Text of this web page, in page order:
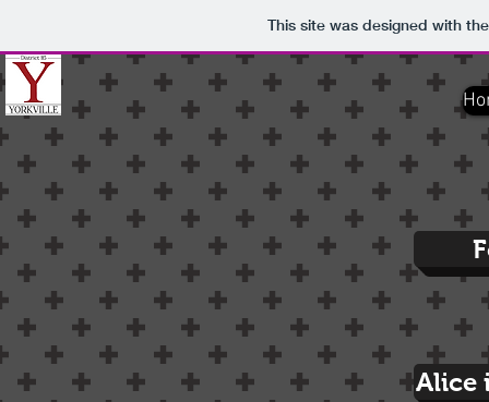
This site was designed with
Alice